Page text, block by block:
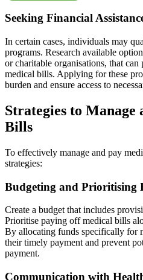
Seeking Financial
In certain cases, individuals may
programs. Research available
or charitable organisations, that
medical bills. Applying for these
burden and ensure access to
Strategies to Manage
Bills
To effectively manage and pay
strategies:
Budgeting and Prioritising
Create a budget that includes
Prioritise paying off medical bills
By allocating funds specifically for
their timely payment and prevent
payment.
Communication with